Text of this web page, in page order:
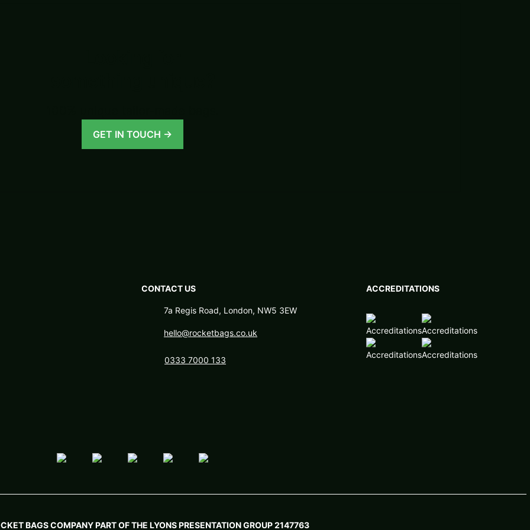
GET IN TOUCH →
CONTACT US
7a Regis Road, London, NW5 3EW
hello@rocketbags.co.uk
0333 7000 133
ACCREDITATIONS
BAGS COMPANY PART OF THE LYONS PRESENTATION GROUP 2147763